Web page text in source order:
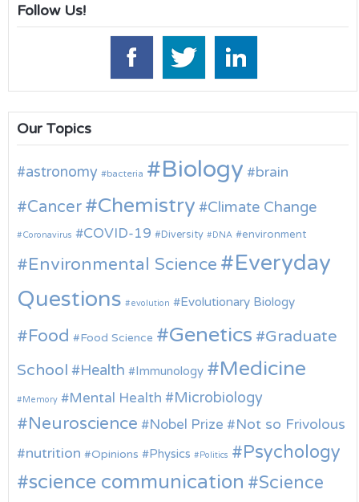
Follow Us!
Our Topics
astronomy bacteria Biology brain
Cancer Chemistry Climate Change
Coronavirus COVID-19 Diversity DNA environment
Environmental Science
Everyday
Questions
evolution Evolutionary Biology
Food Food Science Genetics
Graduate
School
Health Immunology Medicine
Memory Mental Health Microbiology
Neuroscience Nobel Prize
Not so Frivolous
nutrition
Opinions Physics Politics Psychology
science communication
Science